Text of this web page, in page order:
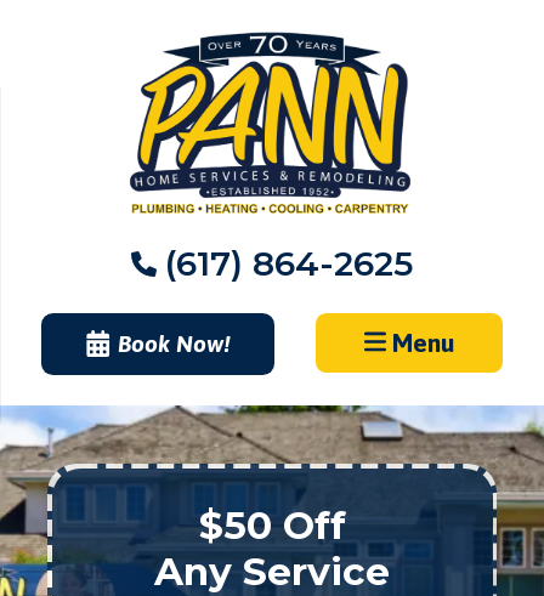
(617) 864-2625
Book Now! Menu
$50 Off
Any Service